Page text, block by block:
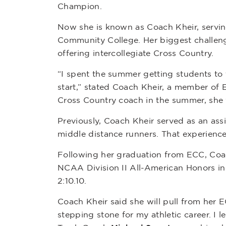
Champion.
Now she is known as Coach Kheir,
Community College. Her biggest
offering intercollegiate Cross Country.
“I spent the summer getting students to
start,” stated Coach Kheir, a member of
Cross Country coach in the summer,
Previously, Coach Kheir served as an
middle distance runners. That
Following her graduation from ECC,
NCAA Division II All-American Honors
2:10.10.
Coach Kheir said she will pull from her
stepping stone for my athletic career. I